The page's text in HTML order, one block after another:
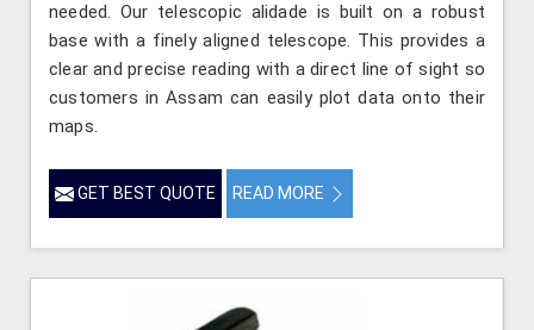
needed. Our telescopic alidade is built on a robust
base with a finely aligned telescope. This provides a
clear and precise reading with a direct line of sight so
customers in Assam can easily plot data onto their
maps.
GET BEST QUOTE READ MORE